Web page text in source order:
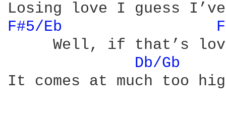
F#5/Eb
Well, if that’s
Db/Gb
It comes at much too